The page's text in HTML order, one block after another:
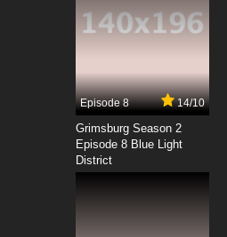
Episode 8 Sleeps with the Fishes
Episode 8 14/10
Grimsburg Season 2
Episode 8 Blue Light
District